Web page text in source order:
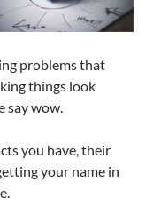
problems that
things look
say wow.
you have, their
your name in